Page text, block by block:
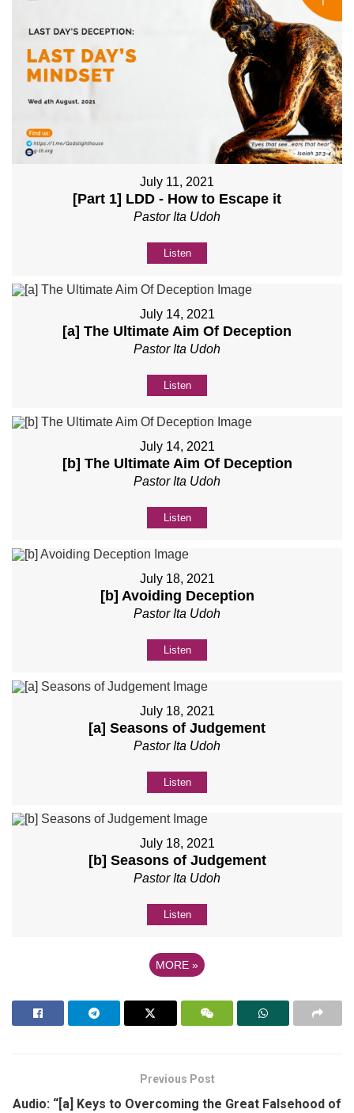
July 11, 2021
[Part 1] LDD - How to Escape it
Pastor Ita Udoh
Listen
July 14, 2021
[a] The Ultimate Aim Of Deception
Pastor Ita Udoh
Listen
July 14, 2021
[b] The Ultimate Aim Of Deception
Pastor Ita Udoh
Listen
July 18, 2021
[b] Avoiding Deception
Pastor Ita Udoh
Listen
July 18, 2021
[a] Seasons of Judgement
Pastor Ita Udoh
Listen
July 18, 2021
[b] Seasons of Judgement
Pastor Ita Udoh
Listen
MORE »
Previous Post
Audio: “[a] Keys to Overcoming the Great Falsehood of